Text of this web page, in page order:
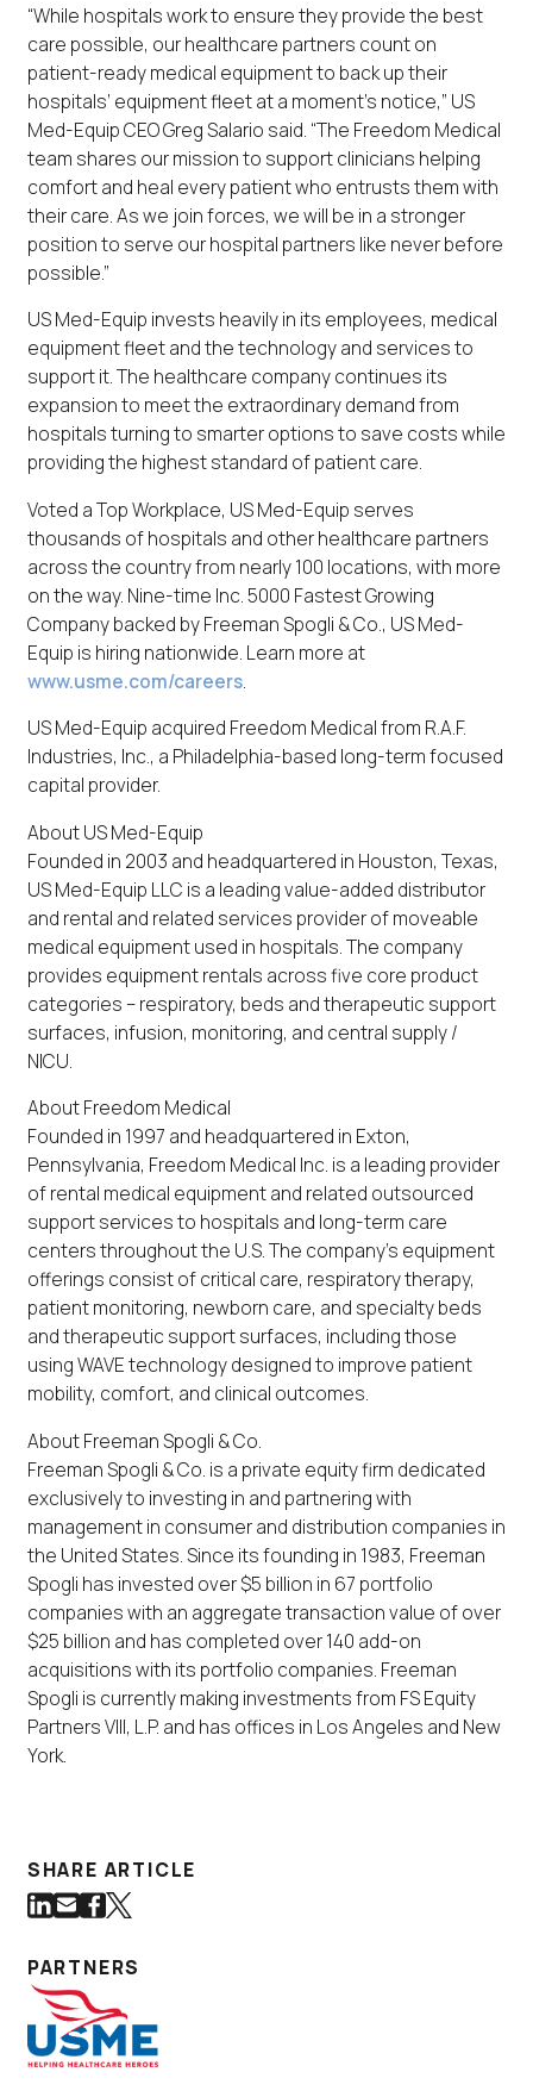
“While hospitals work to ensure they provide the best
care possible, our healthcare partners count on
patient-ready medical equipment to back up their
hospitals’ equipment fleet at a moment’s notice,” US
Med-Equip CEO Greg Salario said. “The Freedom Medical
team shares our mission to support clinicians helping
comfort and heal every patient who entrusts them with
their care. As we join forces, we will be in a stronger
position to serve our hospital partners like never before
possible.”
US Med-Equip invests heavily in its employees, medical
equipment fleet and the technology and services to
support it. The healthcare company continues its
expansion to meet the extraordinary demand from
hospitals turning to smarter options to save costs while
providing the highest standard of patient care.
Voted a Top Workplace, US Med-Equip serves
thousands of hospitals and other healthcare partners
across the country from nearly 100 locations, with more
on the way. Nine-time Inc. 5000 Fastest Growing
Company backed by Freeman Spogli & Co., US Med-
Equip is hiring nationwide. Learn more at
www.usme.com/careers.
US Med-Equip acquired Freedom Medical from R.A.F.
Industries, Inc., a Philadelphia-based long-term focused
capital provider.
About US Med-Equip
Founded in 2003 and headquartered in Houston, Texas,
US Med-Equip LLC is a leading value-added distributor
and rental and related services provider of moveable
medical equipment used in hospitals. The company
provides equipment rentals across five core product
categories – respiratory, beds and therapeutic support
surfaces, infusion, monitoring, and central supply /
NICU.
About Freedom Medical
Founded in 1997 and headquartered in Exton,
Pennsylvania, Freedom Medical Inc. is a leading provider
of rental medical equipment and related outsourced
support services to hospitals and long-term care
centers throughout the U.S. The company’s equipment
offerings consist of critical care, respiratory therapy,
patient monitoring, newborn care, and specialty beds
and therapeutic support surfaces, including those
using WAVE technology designed to improve patient
mobility, comfort, and clinical outcomes.
About Freeman Spogli & Co.
Freeman Spogli & Co. is a private equity firm dedicated
exclusively to investing in and partnering with
management in consumer and distribution companies in
the United States. Since its founding in 1983, Freeman
Spogli has invested over $5 billion in 67 portfolio
companies with an aggregate transaction value of over
$25 billion and has completed over 140 add-on
acquisitions with its portfolio companies. Freeman
Spogli is currently making investments from FS Equity
Partners VIII, L.P. and has offices in Los Angeles and New
York.
SHARE ARTICLE
Share on LinkedIn
Share via Email
Share on Facebook
Share on Twitter
PARTNERS